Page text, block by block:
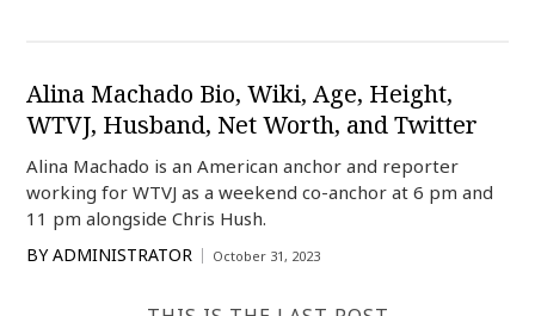
Alina Machado Bio, Wiki, Age, Height,
WTVJ, Husband, Net Worth, and Twitter
Alina Machado is an American anchor and reporter
working for WTVJ as a weekend co-anchor at 6 pm and
11 pm alongside Chris Hush.
BY ADMINISTRATOR October 31, 2023